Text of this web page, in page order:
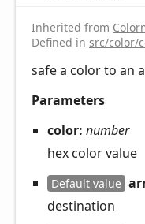
Inherited from
Defined in src/color/
safe a color to an
Parameters
color: number
hex color value
Default value
destination